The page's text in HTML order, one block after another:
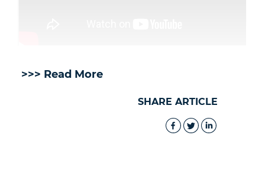
>>> Read More
SHARE ARTICLE